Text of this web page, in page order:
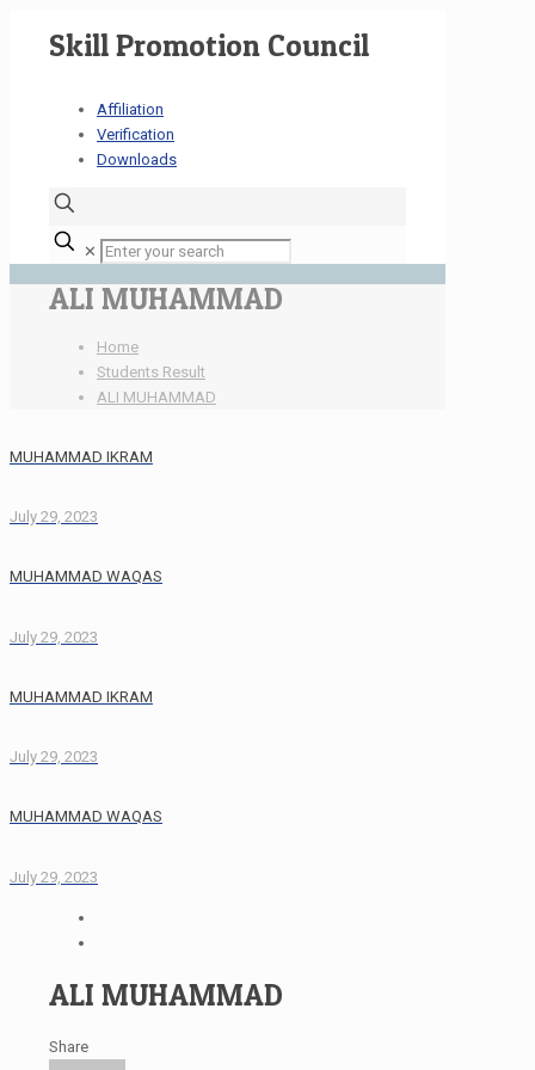
Skill Promotion Council
Affiliation
Verification
Downloads
✕
ALI MUHAMMAD
Home
Students Result
ALI MUHAMMAD
MUHAMMAD IKRAM
July 29, 2023
MUHAMMAD WAQAS
July 29, 2023
MUHAMMAD IKRAM
July 29, 2023
MUHAMMAD WAQAS
July 29, 2023
ALI MUHAMMAD
Share